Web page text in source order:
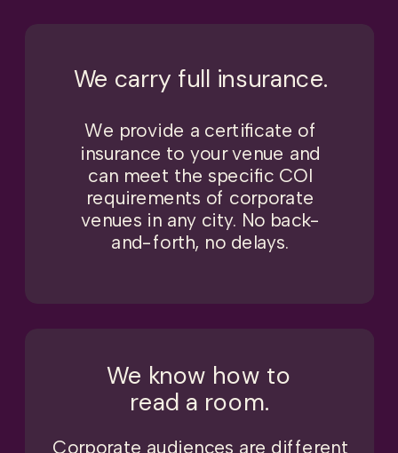
We know how to
read a room.
Corporate audiences are different
We provide a certificate of
insurance to your venue and
can meet the specific COI
requirements of corporate
venues in any city. No back-
and-forth, no delays.
We carry full insurance.